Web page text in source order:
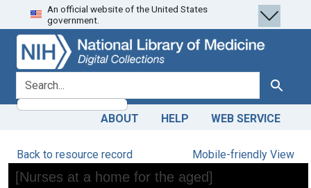
Skip
to
search
Skip to
main
content
An official website of the United States
government.
search for Search
ABOUT HELP WEB SERVICE
Back to resource record Mobile-friendly View